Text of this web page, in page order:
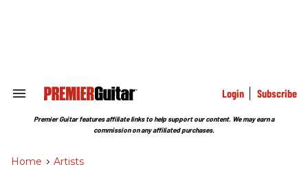
Search
Section
Login Subscribe
Premier Guitar features affiliate links to help support our content. We may earn a
commission on any affiliated purchases.
Home > Artists